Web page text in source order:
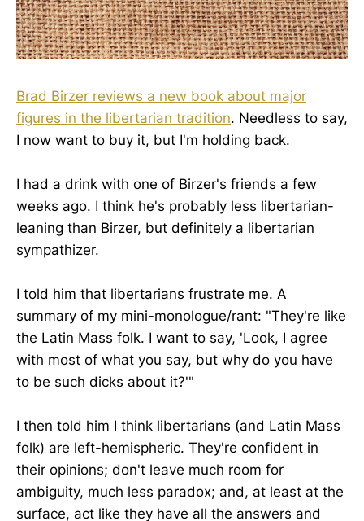
Brad Birzer reviews a new book about major
figures in the libertarian tradition. Needless to say,
I now want to buy it, but I'm holding back.
I had a drink with one of Birzer's friends a few
weeks ago. I think he's probably less libertarian-
leaning than Birzer, but definitely a libertarian
sympathizer.
I told him that libertarians frustrate me. A
summary of my mini-monologue/rant: "They're like
the Latin Mass folk. I want to say, 'Look, I agree
with most of what you say, but why do you have
to be such dicks about it?'"
I then told him I think libertarians (and Latin Mass
folk) are left-hemispheric. They're confident in
their opinions; don't leave much room for
ambiguity, much less paradox; and, at least at the
surface, act like they have all the answers and